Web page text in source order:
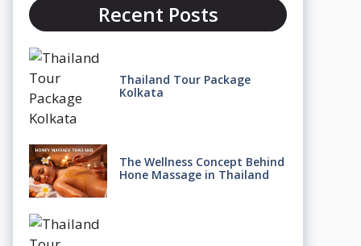
Recent Posts
Thailand Tour Package
Kolkata
The Wellness Concept Behind
Hone Massage in Thailand